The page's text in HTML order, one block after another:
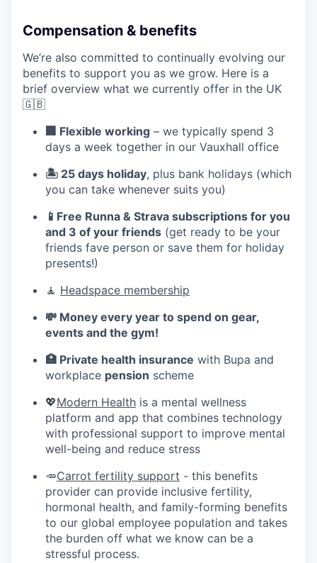
Compensation & benefits
We’re also committed to continually evolving our
benefits to support you as we grow. Here is a
brief overview what we currently offer in the UK
🇬🇧
🏢 Flexible working – we typically spend 3
days a week together in our Vauxhall office
🏝️ 25 days holiday, plus bank holidays (which
you can take whenever suits you)
📱Free Runna & Strava subscriptions for you
and 3 of your friends (get ready to be your
friends fave person or save them for holiday
presents!)
🧘 Headspace membership
💸 Money every year to spend on gear,
events and the gym!
🏥 Private health insurance with Bupa and
workplace pension scheme
💖Modern Health is a mental wellness
platform and app that combines technology
with professional support to improve mental
well-being and reduce stress
🥕Carrot fertility support - this benefits
provider can provide inclusive fertility,
hormonal health, and family-forming benefits
to our global employee population and takes
the burden off what we know can be a
stressful process.